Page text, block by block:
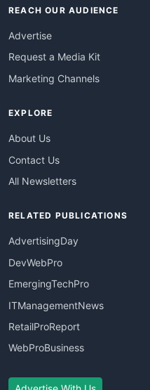
REACH OUR AUDIENCE
Advertise
Request a Media Kit
Marketing Channels
EXPLORE
About Us
Contact Us
All Newsletters
RELATED PUBLICATIONS
AdvertisingDay
DevWebPro
EmergingTechPro
ITManagementNews
RetailProReport
WebProBusiness